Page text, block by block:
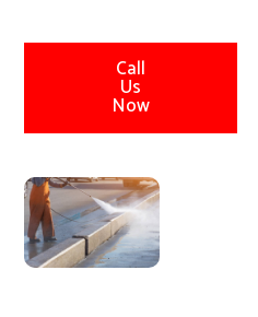
Call
Us
Now